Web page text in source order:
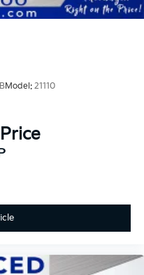
Model: 21110